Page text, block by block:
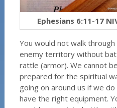
Ephesians 6:11-17
You would not walk through
enemy territory without
rattle (armor). We cannot be
prepared for the spiritual
going on around us if we
have the right equipment.